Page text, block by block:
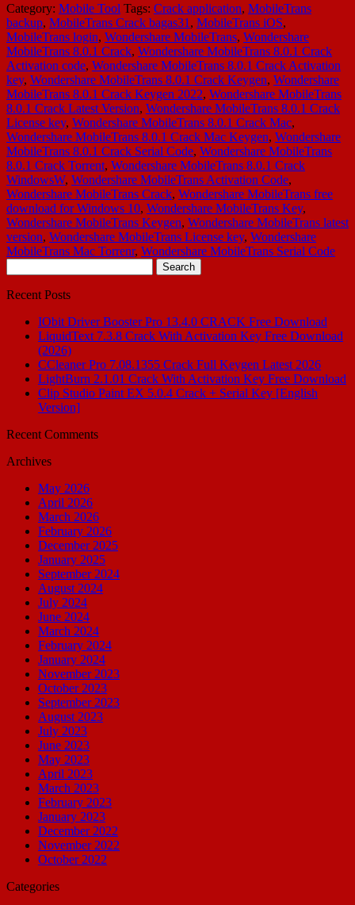
Category: Mobile Tool Tags: Crack application, MobileTrans
backup, MobileTrans Crack bagas31 , MobileTrans iOS,
MobileTrans login, Wondershare MobileTrans, Wondershare
MobileTrans 8.0.1 Crack, Wondershare MobileTrans 8.0.1 Crack
Activation code, Wondershare MobileTrans 8.0.1 Crack Activation
key, Wondershare MobileTrans 8.0.1 Crack Keygen, Wondershare
MobileTrans 8.0.1 Crack Keygen 2022, Wondershare MobileTrans
8.0.1 Crack Latest Version, Wondershare MobileTrans 8.0.1 Crack
License key, Wondershare MobileTrans 8.0.1 Crack Mac,
Wondershare MobileTrans 8.0.1 Crack Mac Keygen, Wondershare
MobileTrans 8.0.1 Crack Serial Code, Wondershare MobileTrans
8.0.1 Crack Torrent, Wondershare MobileTrans 8.0.1 Crack
WindowsW, Wondershare MobileTrans Activation Code,
Wondershare MobileTrans Crack, Wondershare MobileTrans free
download for Windows 10, Wondershare MobileTrans Key,
Wondershare MobileTrans Keygen, Wondershare MobileTrans latest
version, Wondershare MobileTrans License key, Wondershare
MobileTrans Mac Torrenr, Wondershare MobileTrans Serial Code
for:
Recent Posts
IObit Driver Booster Pro 13.4.0 CRACK Free Download
LiquidText 7.3.8 Crack With Activation Key Free Download
(2026)
CCleaner Pro 7.08.1355 Crack Full Keygen Latest 2026
LightBurn 2.1.01 Crack With Activation Key Free Download
Clip Studio Paint EX 5.0.4 Crack + Serial Key [English
Version]
Recent Comments
Archives
May 2026
April 2026
March 2026
February 2026
December 2025
January 2025
September 2024
August 2024
July 2024
June 2024
March 2024
February 2024
January 2024
November 2023
October 2023
September 2023
August 2023
July 2023
June 2023
May 2023
April 2023
March 2023
February 2023
January 2023
December 2022
November 2022
October 2022
Categories